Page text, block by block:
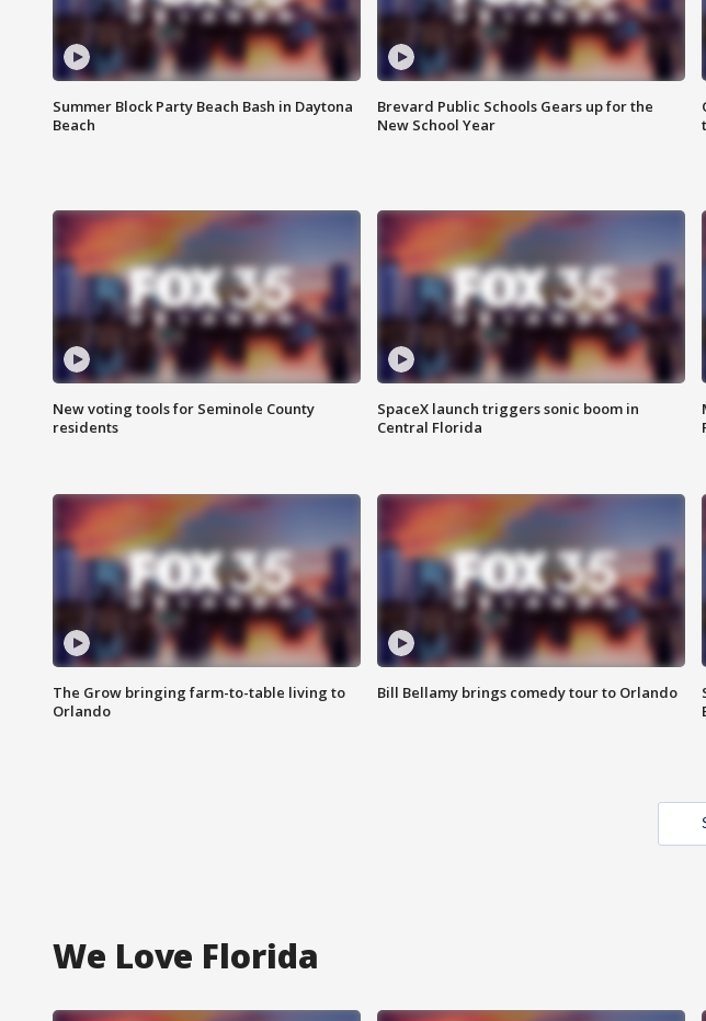
Summer Block Party Beach Bash in Daytona
Beach
Brevard Public Schools Gears up for the
New School Year
New voting tools for Seminole County
residents
SpaceX launch triggers sonic boom in
Central Florida
The Grow bringing farm-to-table living to
Orlando
Bill Bellamy brings comedy tour to Orlando
We Love Florida